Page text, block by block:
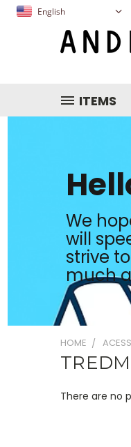
ITEMS
We
will
strive
much
HOME
There are no
English